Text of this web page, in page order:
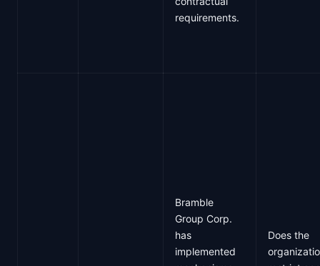
requirements.
Bramble
Group Corp.
has
implemented
Does the